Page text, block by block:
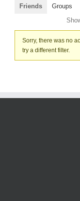
Friends
Groups
Sorry, there was no
try a different filter.